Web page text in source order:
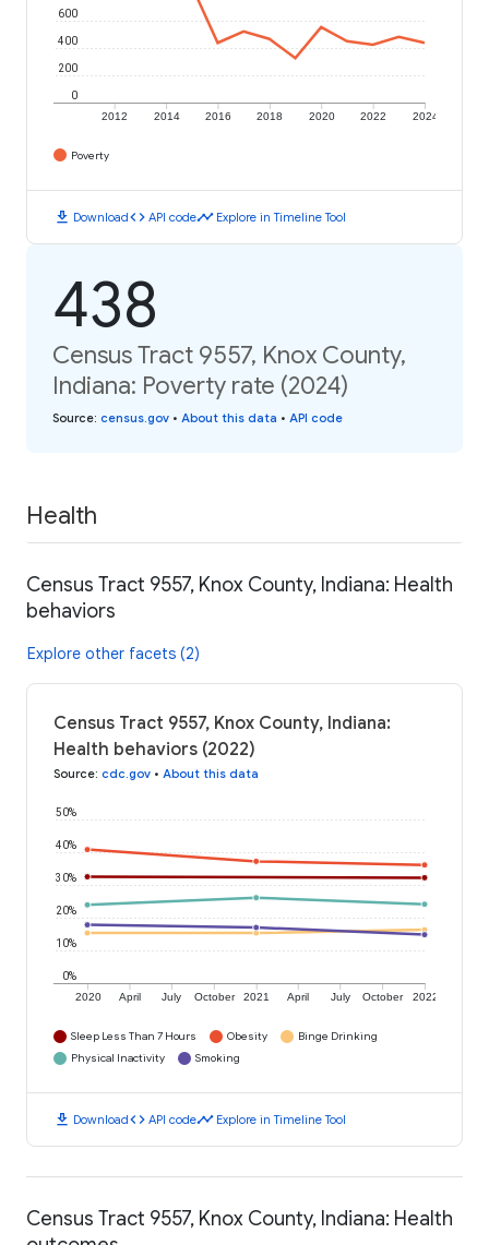
2012 2014 2016 2018 2020 2022 2024
0
200
400
600
Poverty
download Downloadcode API codetimeline Explore in Timeline Tool
438
Census Tract 9557, Knox County,
Indiana: Poverty rate (2024)
Source: census.gov • About this data • API code
Health
Census Tract 9557, Knox County, Indiana: Health
behaviors
Explore other facets (2)
Census Tract 9557, Knox County, Indiana:
Health behaviors (2022)
Source: cdc.gov • About this data
2020 April July October 2021 April July October 2022
0%
10%
20%
30%
40%
50%
Sleep Less Than 7 Hours Obesity
Binge Drinking
Physical Inactivity
Smoking
download Downloadcode API codetimeline Explore in Timeline Tool
Census Tract 9557, Knox County, Indiana: Health